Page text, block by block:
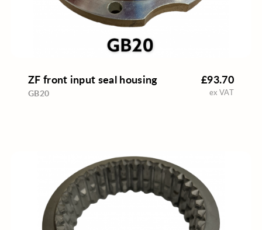
ZF front input seal housing
GB20
£93.70
ex VAT